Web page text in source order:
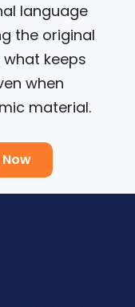
language
the original
keeps
when
material.